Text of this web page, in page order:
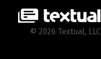
© 2026 Textual, LLC